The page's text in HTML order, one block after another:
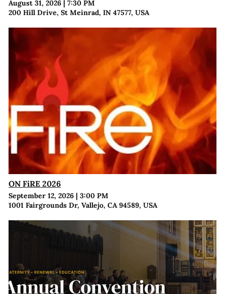
August 31, 2026| 7:30 PM
200 Hill Drive, St Meinrad, IN 47577, USA
ON FiRE 2026
September 12, 2026| 3:00 PM
1001 Fairgrounds Dr, Vallejo, CA 94589, USA